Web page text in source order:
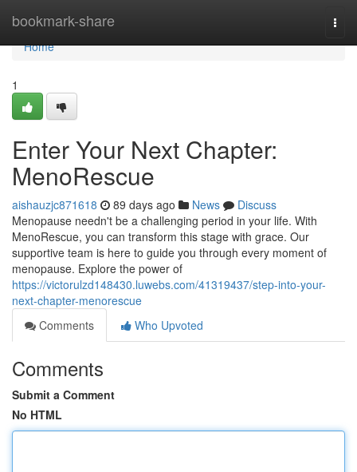
bookmark-share
Home
Home
1
Enter Your Next Chapter:
MenoRescue
aishauzjc871618 89 days ago News
Discuss
Menopause needn't be a challenging period in your life. With
MenoRescue, you can transform this stage with grace. Our
supportive team is here to guide you through every moment of
menopause. Explore the power of
https://victorulzd148430.luwebs.com/41319437/step-into-your-
next-chapter-menorescue
Comments
Who Upvoted
Comments
Submit a Comment
No HTML